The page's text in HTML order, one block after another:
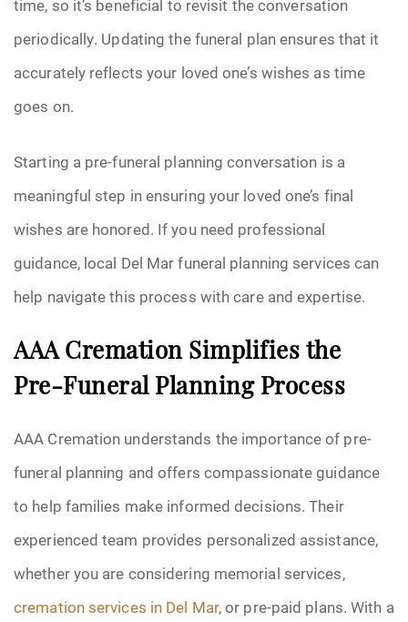
time, so it’s beneficial to revisit the conversation
periodically. Updating the funeral plan ensures that it
accurately reflects your loved one’s wishes as time
goes on.
Starting a pre-funeral planning conversation is a
meaningful step in ensuring your loved one’s final
wishes are honored. If you need professional
guidance, local Del Mar funeral planning services can
help navigate this process with care and expertise.
AAA Cremation Simplifies the
Pre-Funeral Planning Process
AAA Cremation understands the importance of pre-
funeral planning and offers compassionate guidance
to help families make informed decisions. Their
experienced team provides personalized assistance,
whether you are considering memorial services,
cremation services in Del Mar, or pre-paid plans. With a